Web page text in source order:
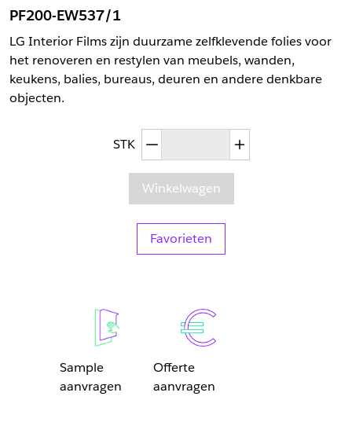
PF200-EW537/1
LG Interior Films zijn duurzame zelfklevende folies voor
het renoveren en restylen van meubels, wanden,
keukens, balies, bureaus, deuren en andere denkbare
objecten.
STK Afgenomen hoeveelheid
Winkelwagen
Favorieten
Sample
aanvragen
Offerte
aanvragen